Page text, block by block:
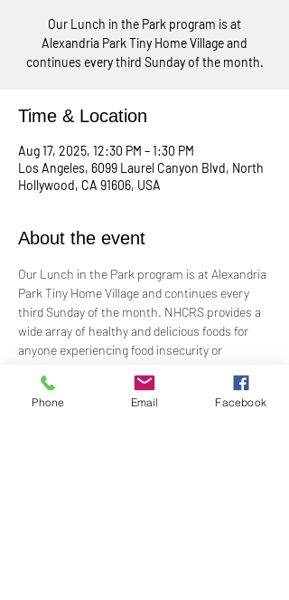
Our Lunch in the Park program is at
Alexandria Park Tiny Home Village and
continues every third Sunday of the month.
Time & Location
Aug 17, 2025, 12:30 PM – 1:30 PM
Los Angeles, 6099 Laurel Canyon Blvd, North
Hollywood, CA 91606, USA
About the event
Our Lunch in the Park program is at Alexandria
Park Tiny Home Village and continues every
third Sunday of the month. NHCRS provides a
wide array of healthy and delicious foods for
anyone experiencing food insecurity or
Alexandria Park Tiny Home Village exists to
Phone Email Facebook